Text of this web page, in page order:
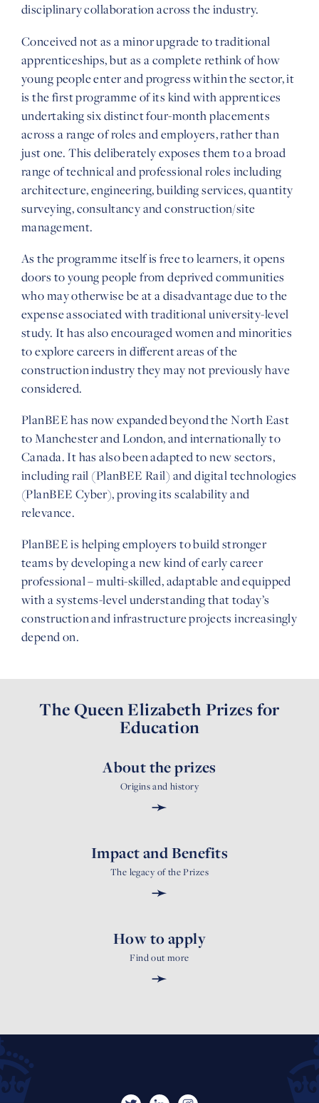
disciplinary collaboration across the industry.
Conceived not as a minor upgrade to traditional
apprenticeships, but as a complete rethink of how
young people enter and progress within the sector, it
is the first programme of its kind with apprentices
undertaking six distinct four-month placements
across a range of roles and employers, rather than
just one. This deliberately exposes them to a broad
range of technical and professional roles including
architecture, engineering, building services, quantity
surveying, consultancy and construction/site
management.
As the programme itself is free to learners, it opens
doors to young people from deprived communities
who may otherwise be at a disadvantage due to the
expense associated with traditional university-level
study. It has also encouraged women and minorities
to explore careers in different areas of the
construction industry they may not previously have
considered.
PlanBEE has now expanded beyond the North East
to Manchester and London, and internationally to
Canada. It has also been adapted to new sectors,
including rail (PlanBEE Rail) and digital technologies
(PlanBEE Cyber), proving its scalability and
relevance.
PlanBEE is helping employers to build stronger
teams by developing a new kind of early career
professional – multi-skilled, adaptable and equipped
with a systems-level understanding that today’s
construction and infrastructure projects increasingly
depend on.
The Queen Elizabeth Prizes for
Education
About the prizes
Origins and history
➛
Impact and Benefits
The legacy of the Prizes
➛
How to apply
Find out more
➛